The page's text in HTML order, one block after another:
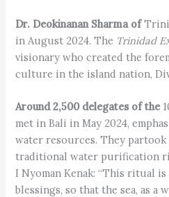
Dr. Deokinanan Sharma of
in August 2024. The Trinidad
visionary who created the
culture in the island nation,
Around 2,500 delegates of the
met in Bali in May 2024,
water resources. They
traditional water purification
I Nyoman Kenak: “This ritual is
blessings, so that the sea, as a